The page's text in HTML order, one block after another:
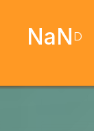
NaN D